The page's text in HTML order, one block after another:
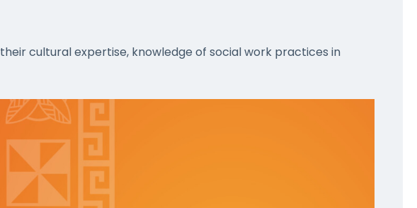
cultural expertise, knowledge of social work practices in